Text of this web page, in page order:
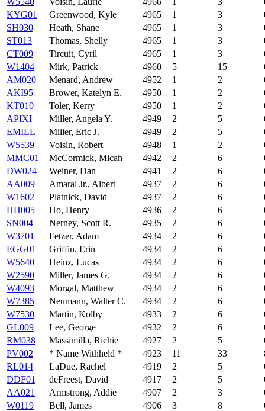
KYG01
Greenwood, Kyle 4965 1 3
SH030
Heath, Shane 4965 1 3
ST013
Thomas, Shelly 4965 1 3
CT009
Tircuit, Cyril 4965 1 3
W1404
Mirk, Patrick 4960 5 15
AM020
Menard, Andrew 4952 1 2
AKI95
Brower, Katelyn E. 4950 1 2
KT010
Toler, Kerry 4950 1 2
APIXI
Miller, Angela Y. 4949 2 5
EMILL
Miller, Eric J. 4949 2 5
W5539
Voisin, Robert 4948 1 2
MMC01
McCormick, Micah 4942 2 6
DW024
Weiner, Dan 4941 2 6
AA009
Amaral Jr., Albert 4937 2 6
W1602
Platnick, David 4937 2 6
HH005
Ho, Henry 4936 2 6
SN004
Nerney, Scott R. 4935 2 6
W3701
Fetzer, Adam 4934 2 6
EGG01
Griffin, Erin 4934 2 6
W5640
Heinz, Lucas 4934 2 6
W2590
Miller, James G. 4934 2 6
W4093
Morgal, Matthew 4934 2 6
W7385
Neumann, Walter C. 4934 2 6
W7530
Martin, Kolby 4933 2 6
GL009
Lee, George 4932 2 6
RM038
Massimilla, Richie 4927 2 5
PV002
* Name Withheld * 4923 11 33
RL014
LaDue, Rachel 4919 2 5
DDF01
deFreest, David 4917 2 5
AA021
Armstrong, Addie 4907 2 3
W0119
Bell, James 4906 3 8